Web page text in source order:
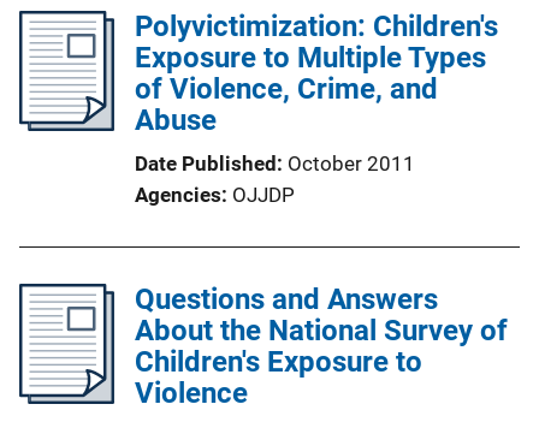
Polyvictimization: Children's
Exposure to Multiple Types
of Violence, Crime, and
Abuse
Date Published October 2011
Agencies OJJDP
Questions and Answers
About the National Survey of
Children's Exposure to
Violence